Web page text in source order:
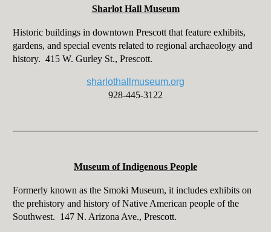
Sharlot Hall Museum
Historic buildings in downtown Prescott that feature exhibits,
gardens, and special events related to regional archaeology and
history. 415 W. Gurley St., Prescott.
sharlothallmuseum.org
928-445-3122
Museum of Indigenous People
Formerly known as the Smoki Museum, it includes exhibits on
the prehistory and history of Native American people of the
Southwest. 147 N. Arizona Ave., Prescott.